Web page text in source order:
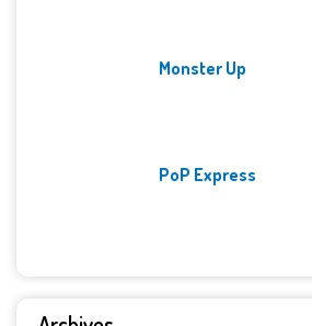
Monster Up
PoP Express